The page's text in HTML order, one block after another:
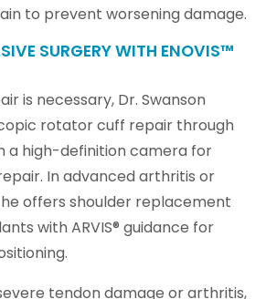
to prevent worsening damage.
SURGERY WITH ENOVIS™
is necessary, Dr. Swanson
rotator cuff repair through
a high-definition camera for
In advanced arthritis or
offers shoulder replacement
with ARVIS® guidance for
tendon damage or arthritis,